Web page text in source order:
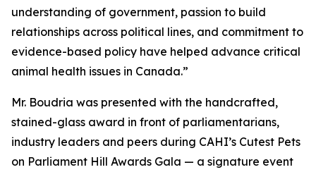
understanding of government, passion to build
relationships across political lines, and commitment to
evidence-based policy have helped advance critical
animal health issues in Canada.”
Mr. Boudria was presented with the handcrafted,
stained-glass award in front of parliamentarians,
industry leaders and peers during CAHI’s Cutest Pets
on Parliament Hill Awards Gala — a signature event